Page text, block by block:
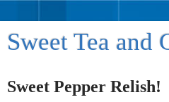
Sweet Tea and
Sweet Pepper Relish!